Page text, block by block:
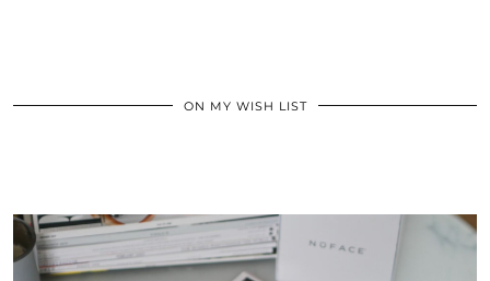
ON MY WISH LIST